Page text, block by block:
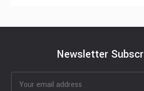
Newsletter